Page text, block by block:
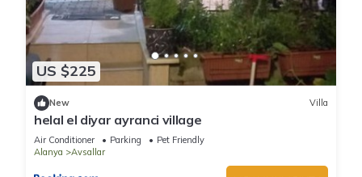
US $225
New Villa
helal el diyar ayranci village
Air Conditioner Parking
Pet Friendly
Alanya
Avsallar